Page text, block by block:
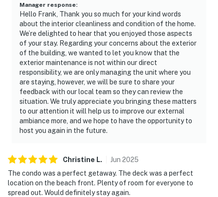
Manager response:
Hello Frank, Thank you so much for your kind words
about the interior cleanliness and condition of the home.
We’re delighted to hear that you enjoyed those aspects
of your stay. Regarding your concerns about the exterior
of the building, we wanted to let you know that the
exterior maintenance is not within our direct
responsibility, we are only managing the unit where you
are staying, however, we will be sure to share your
feedback with our local team so they can review the
situation. We truly appreciate you bringing these matters
to our attention it will help us to improve our external
ambiance more, and we hope to have the opportunity to
host you again in the future.
Christine L. Jun 2025
The condo was a perfect getaway. The deck was a perfect
location on the beach front. Plenty of room for everyone to
spread out. Would definitely stay again.